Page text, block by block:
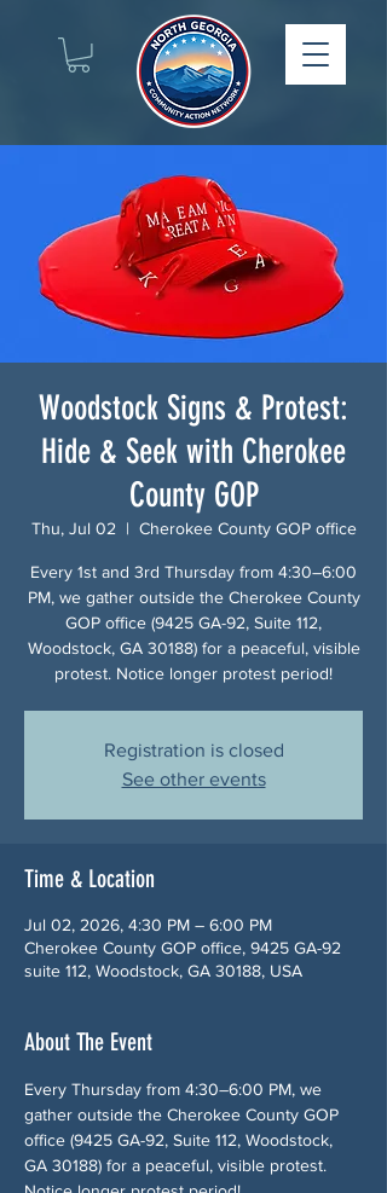
Woodstock Signs & Protest:
Hide & Seek with Cherokee
County GOP
Thu, Jul 02
  |
Cherokee County GOP office
Every 1st and 3rd Thursday from 4:30–6:00
PM, we gather outside the Cherokee County
GOP office (9425 GA-92, Suite 112,
Woodstock, GA 30188) for a peaceful, visible
protest. Notice longer protest period!
Registration is closed
See other events
Time & Location
Jul 02, 2026, 4:30 PM – 6:00 PM
Cherokee County GOP office, 9425 GA-92
suite 112, Woodstock, GA 30188, USA
About The Event
Every Thursday from 4:30–6:00 PM, we
gather outside the Cherokee County GOP
office (9425 GA-92, Suite 112, Woodstock,
GA 30188) for a peaceful, visible protest.